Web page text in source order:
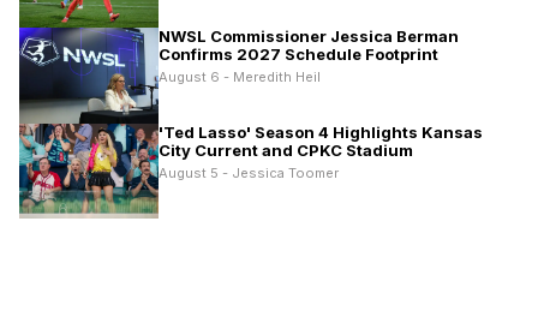
NWSL Commissioner Jessica Berman
Confirms 2027 Schedule Footprint
August 6 - Meredith Heil
'Ted Lasso' Season 4 Highlights Kansas
City Current and CPKC Stadium
August 5 - Jessica Toomer